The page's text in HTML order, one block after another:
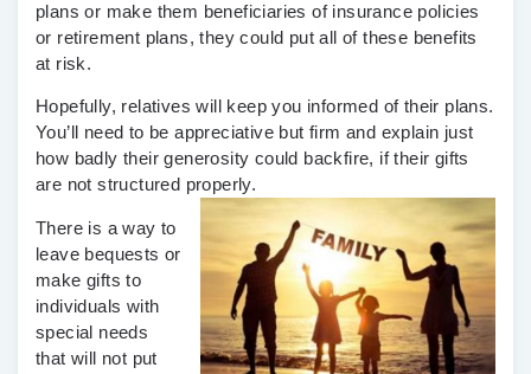
plans or make them beneficiaries of insurance policies
or retirement plans, they could put all of these benefits
at risk.
Hopefully, relatives will keep you informed of their plans.
You’ll need to be appreciative but firm and explain just
how badly their generosity could backfire, if their gifts
are not structured properly.
There is a way to
leave bequests or
make gifts to
individuals with
special needs
that will not put